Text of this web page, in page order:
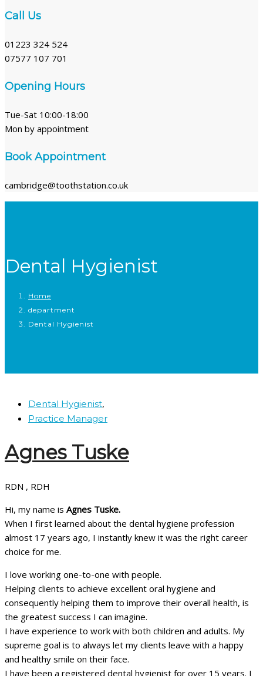
Call Us
01223 324 524
07577 107 701
Opening Hours
Tue-Sat 10:00-18:00
Mon by appointment
Book Appointment
cambridge@toothstation.co.uk
Dental Hygienist
Home
department
Dental Hygienist
Dental Hygienist,
Practice Manager
Agnes Tuske
RDN , RDH
Hi, my name is Agnes Tuske.
When I first learned about the dental hygiene profession
almost 17 years ago, I instantly knew it was the right career
choice for me.
I love working one-to-one with people.
Helping clients to achieve excellent oral hygiene and
consequently helping them to improve their overall health, is
the greatest success I can imagine.
I have experience to work with both children and adults. My
supreme goal is to always let my clients leave with a happy
and healthy smile on their face.
I have been a registered dental hygienist for over 15 years. I